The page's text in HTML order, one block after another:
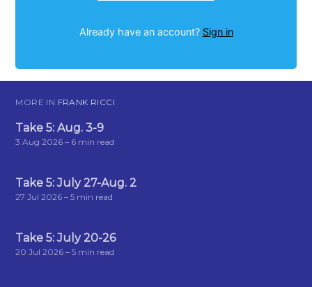
Already have an account? Sign in
MORE IN FRANK RICCI
Take 5: Aug. 3-9
3 Aug 2026 – 6 min read
Take 5: July 27-Aug. 2
27 Jul 2026 – 5 min read
Take 5: July 20-26
20 Jul 2026 – 5 min read